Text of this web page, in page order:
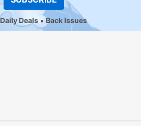
Daily Deals Back Issues